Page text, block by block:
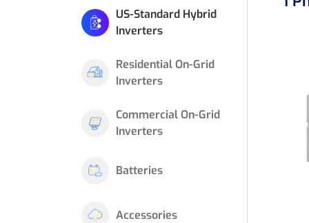
US-Standard Hybrid
Inverters
Residential On-Grid
Inverters
Commercial On-Grid
Inverters
Batteries
Accessories